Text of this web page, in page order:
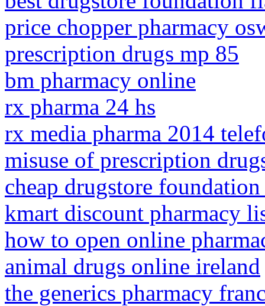
price chopper pharmacy
prescription drugs mp 85
bm pharmacy online
rx pharma 24 hs
rx media pharma 2014
misuse of prescription
cheap drugstore foundation
kmart discount pharmacy
how to open online
animal drugs online ireland
the generics pharmacy